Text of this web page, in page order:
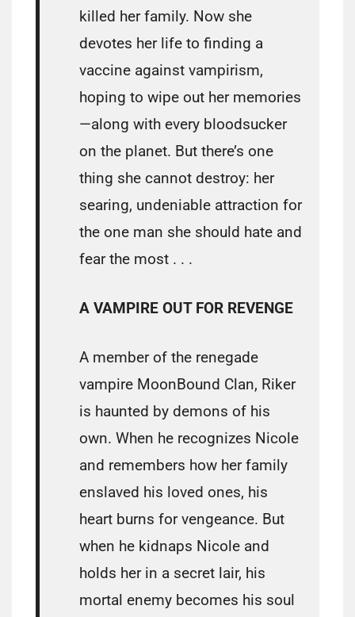
killed her family. Now she
devotes her life to finding a
vaccine against vampirism,
hoping to wipe out her memories
—along with every bloodsucker
on the planet. But there’s one
thing she cannot destroy: her
searing, undeniable attraction for
the one man she should hate and
fear the most . . .
A VAMPIRE OUT FOR REVENGE
A member of the renegade
vampire MoonBound Clan, Riker
is haunted by demons of his
own. When he recognizes Nicole
and remembers how her family
enslaved his loved ones, his
heart burns for vengeance. But
when he kidnaps Nicole and
holds her in a secret lair, his
mortal enemy becomes his soul